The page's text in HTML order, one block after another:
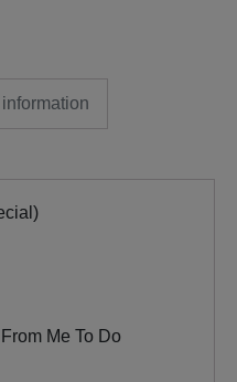
Me To Do